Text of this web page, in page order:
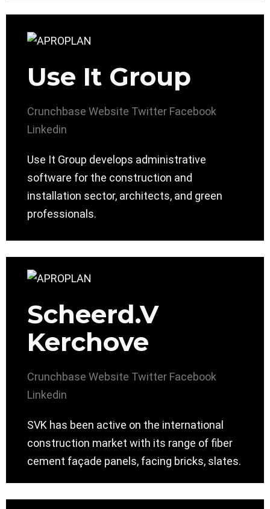
Use It Group
Crunchbase Website Twitter Facebook
Linkedin
Use It Group develops administrative
software for the construction and
installation sector, architects, and green
professionals.
Scheerd.V
Kerchove
Crunchbase Website Twitter Facebook
Linkedin
SVK has been active on the international
construction market with its range of fiber
cement façade panels, facing bricks, slates.